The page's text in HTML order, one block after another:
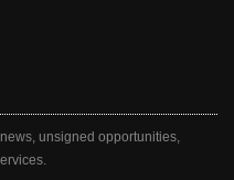
unsigned opportunities,